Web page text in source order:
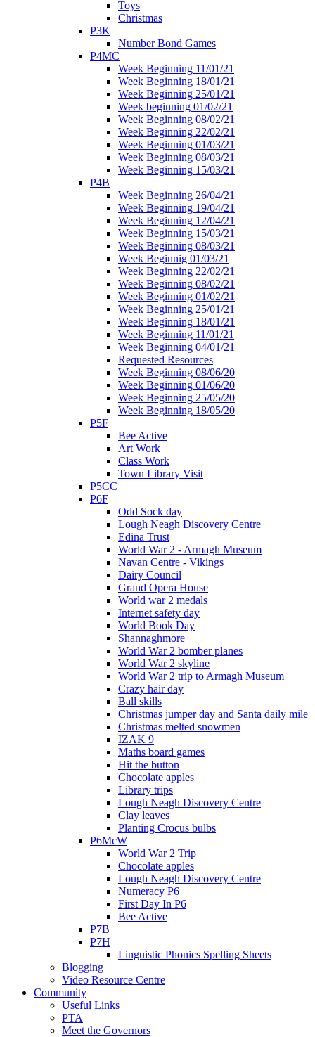
Toys
Christmas
P3K
Number Bond Games
P4MC
Week Beginning 11/01/21
Week Beginning 18/01/21
Week Beginning 25/01/21
Week beginning 01/02/21
Week Beginning 08/02/21
Week Beginning 22/02/21
Week Beginning 01/03/21
Week Beginning 08/03/21
Week Beginning 15/03/21
P4B
Week Beginning 26/04/21
Week Beginning 19/04/21
Week Beginning 12/04/21
Week Beginning 15/03/21
Week Beginning 08/03/21
Week Beginnig 01/03/21
Week Beginning 22/02/21
Week Beginning 08/02/21
Week Beginning 01/02/21
Week Beginning 25/01/21
Week Beginning 18/01/21
Week Beginning 11/01/21
Week Beginning 04/01/21
Requested Resources
Week Beginning 08/06/20
Week Beginning 01/06/20
Week Beginning 25/05/20
Week Beginning 18/05/20
P5F
Bee Active
Art Work
Class Work
Town Library Visit
P5CC
P6F
Odd Sock day
Lough Neagh Discovery Centre
Edina Trust
World War 2 - Armagh Museum
Navan Centre - Vikings
Dairy Council
Grand Opera House
World war 2 medals
Internet safety day
World Book Day
Shannaghmore
World War 2 bomber planes
World War 2 skyline
World War 2 trip to Armagh Museum
Crazy hair day
Ball skills
Christmas jumper day and Santa daily mile
Christmas melted snowmen
IZAK 9
Maths board games
Hit the button
Chocolate apples
Library trips
Lough Neagh Discovery Centre
Clay leaves
Planting Crocus bulbs
P6McW
World War 2 Trip
Chocolate apples
Lough Neagh Discovery Centre
Numeracy P6
First Day In P6
Bee Active
P7B
P7H
Linguistic Phonics Spelling Sheets
Blogging
Video Resource Centre
Community
Useful Links
PTA
Meet the Governors